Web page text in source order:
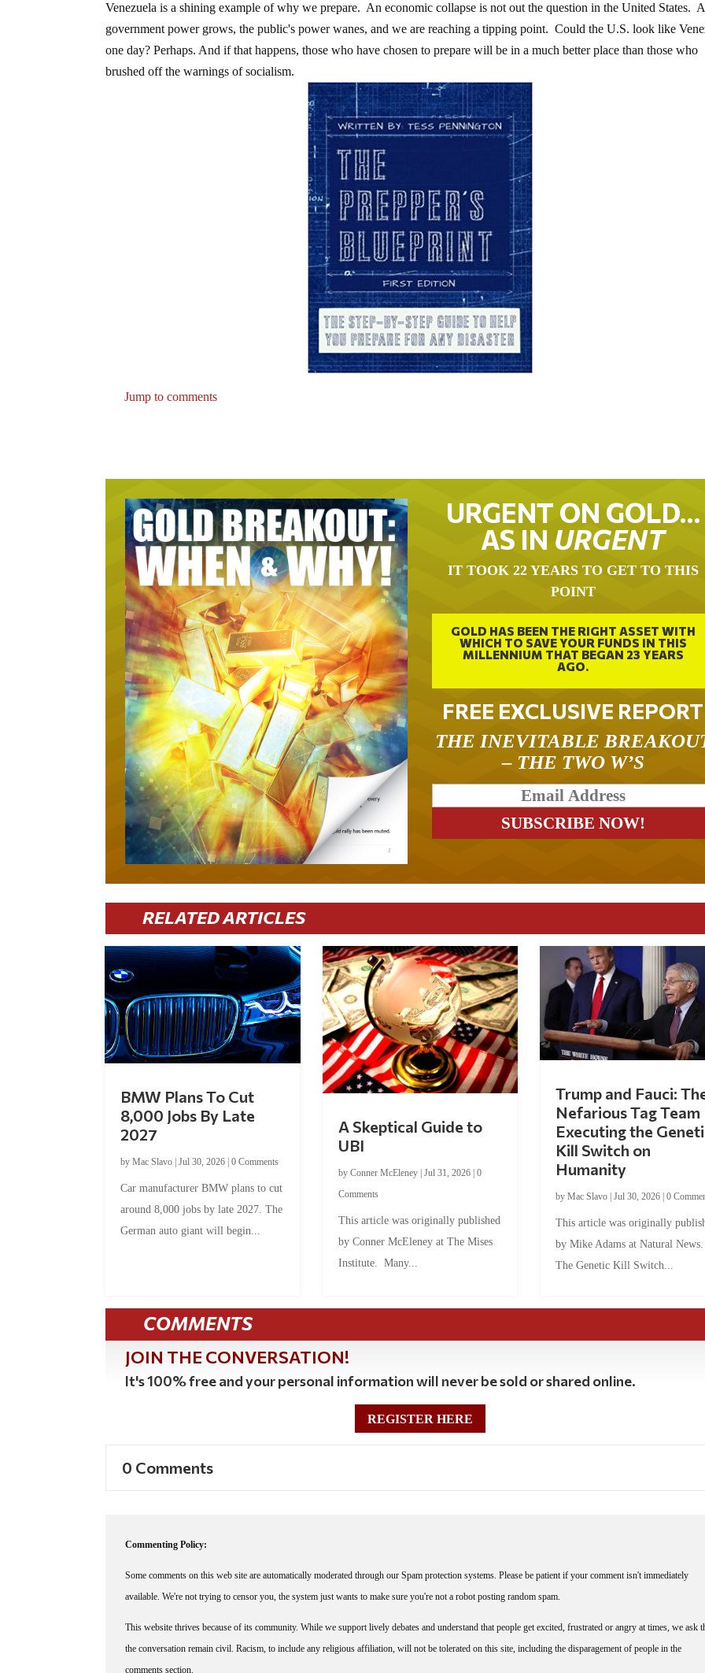
Venezuela is a shining example of why we prepare. An economic collapse is not out the question in the United States.
government power grows, the public's power wanes, and we are reaching a tipping point. Could the U.S. look like
one day? Perhaps. And if that happens, those who have chosen to prepare will be in a much better place than those who
brushed off the warnings of socialism.
Jump to comments
URGENT ON GOLD…
AS IN URGENT
IT TOOK 22 YEARS TO GET TO THIS
POINT
GOLD HAS BEEN THE RIGHT ASSET WITH
WHICH TO SAVE YOUR FUNDS IN THIS
MILLENNIUM THAT BEGAN 23 YEARS
AGO.
FREE EXCLUSIVE REPORT
THE INEVITABLE
– THE TWO W’S
RELATED ARTICLES
BMW Plans To Cut
8,000 Jobs By Late
2027
byMac Slavo |Jul 30, 2026 |0 Comments
Car manufacturer BMW plans to cut
around 8,000 jobs by late 2027. The
German auto giant will begin...
A Skeptical Guide to
UBI
by Conner McEleney| Jul 31, 2026| 0
Comments
This article was originally published
by Conner McEleney at The Mises
Institute. Many...
Trump and Fauci:
Nefarious Tag Team
Executing the
Kill Switch on
Humanity
by Mac Slavo| Jul 30, 2026| 0
This article was originally
by Mike Adams at Natural
The Genetic Kill Switch...
COMMENTS
JOIN THE CONVERSATION!
It's 100% free and your personal information will never be sold or shared online.
REGISTER HERE
0 Comments
Commenting Policy:
Some comments on this web site are automatically moderated through our Spam protection systems. Please be patient if your comment isn't immediately
available. We're not trying to censor you, the system just wants to make sure you're not a robot posting random spam.
This website thrives because of its community. While we support lively debates and understand that people get excited, frustrated or angry at times, we ask
the conversation remain civil. Racism, to include any religious affiliation, will not be tolerated on this site, including the disparagement of people in the
comments section.